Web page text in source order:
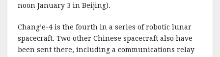
noon January 3 in Beijing).
Chang’e-4 is the fourth in a series of robotic lunar
spacecraft. Two other Chinese spacecraft also have
been sent there, including a communications relay